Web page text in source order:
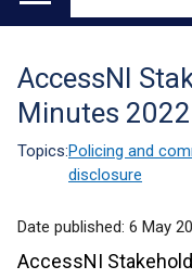
Main
Translation
help
AccessNI
Minutes 2022
Topics:Policing and
disclosure
Date published: 6 May
AccessNI